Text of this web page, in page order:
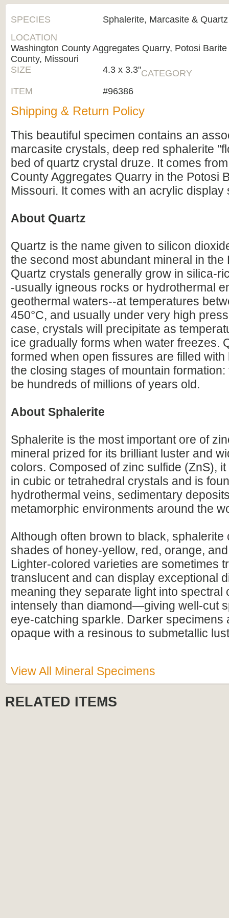
SPECIES
Sphalerite, Marcasite & Quartz
LOCATION
Washington County Aggregates Quarry, Potosi
County, Missouri
SIZE
4.3 x 3.3"CATEGORY
ITEM
#96386
Shipping & Return Policy
This beautiful specimen contains an
marcasite crystals, deep red sphalerite
bed of quartz crystal druze. It comes
County Aggregates Quarry in the Potosi
Missouri. It comes with an acrylic display
About Quartz
Quartz is the name given to silicon
the second most abundant mineral in the
Quartz crystals generally grow in silica-
-usually igneous rocks or hydrothermal
geothermal waters--at temperatures
450°C, and usually under very high
case, crystals will precipitate as
ice gradually forms when water freezes.
formed when open fissures are filled
the closing stages of mountain
be hundreds of millions of years old.
About Sphalerite
Sphalerite is the most important ore of
mineral prized for its brilliant luster and
colors. Composed of zinc sulfide (ZnS),
in cubic or tetrahedral crystals and is
hydrothermal veins, sedimentary
metamorphic environments around the
Although often brown to black, sphalerite
shades of honey-yellow, red, orange,
Lighter-colored varieties are sometimes
translucent and can display exceptional
meaning they separate light into spectral
intensely than diamond—giving well-cut
eye-catching sparkle. Darker specimens
opaque with a resinous to submetallic
View All Mineral Specimens
RELATED ITEMS